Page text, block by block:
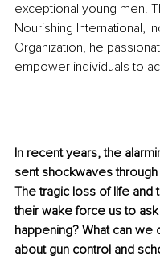
exceptional young men.
Nourishing International,
Organization, he
empower individuals to
In recent years, the
sent shockwaves
The tragic loss of life and
their wake force us to
happening? What can
about gun control and